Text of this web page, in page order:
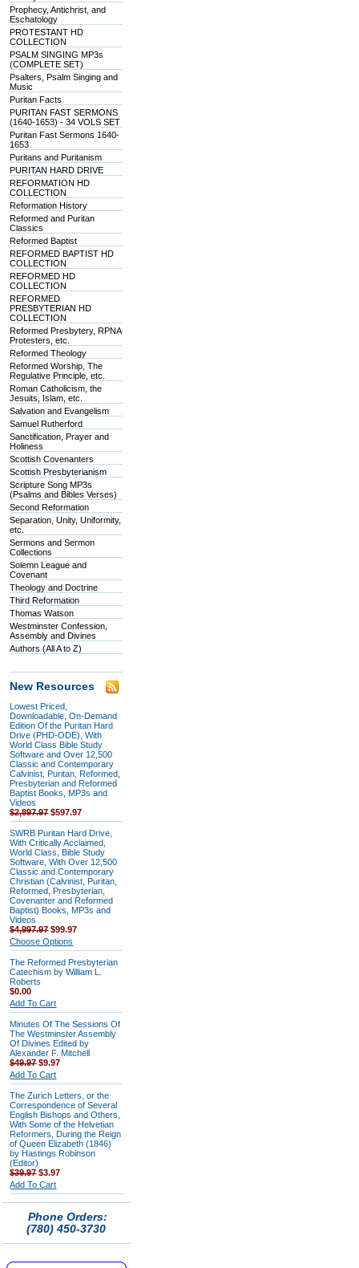
Prophecy, Antichrist, and
Eschatology
PROTESTANT HD
COLLECTION
PSALM SINGING MP3s
(COMPLETE SET)
Psalters, Psalm Singing and
Music
Puritan Facts
PURITAN FAST SERMONS
(1640-1653) - 34 VOLS SET
Puritan Fast Sermons 1640-
1653
Puritans and Puritanism
PURITAN HARD DRIVE
REFORMATION HD
COLLECTION
Reformation History
Reformed and Puritan
Classics
Reformed Baptist
REFORMED BAPTIST HD
COLLECTION
REFORMED HD
COLLECTION
REFORMED
PRESBYTERIAN HD
COLLECTION
Reformed Presbytery, RPNA
Protesters, etc.
Reformed Theology
Reformed Worship, The
Regulative Principle, etc.
Roman Catholicism, the
Jesuits, Islam, etc.
Salvation and Evangelism
Samuel Rutherford
Sanctification, Prayer and
Holiness
Scottish Covenanters
Scottish Presbyterianism
Scripture Song MP3s
(Psalms and Bibles Verses)
Second Reformation
Separation, Unity, Uniformity,
etc.
Sermons and Sermon
Collections
Solemn League and
Covenant
Theology and Doctrine
Third Reformation
Thomas Watson
Westminster Confession,
Assembly and Divines
Authors (All A to Z)
New Resources
Lowest Priced,
Downloadable, On-Demand
Edition Of the Puritan Hard
Drive (PHD-ODE), With
World Class Bible Study
Software and Over 12,500
Classic and Contemporary
Calvinist, Puritan, Reformed,
Presbyterian and Reformed
Baptist Books, MP3s and
Videos
$2,897.97 $597.97
SWRB Puritan Hard Drive,
With Critically Acclaimed,
World Class, Bible Study
Software, With Over 12,500
Classic and Contemporary
Christian (Calvinist, Puritan,
Reformed, Presbyterian,
Covenanter and Reformed
Baptist) Books, MP3s and
Videos
$4,997.97$99.97
Choose Options
The Reformed Presbyterian
Catechism by William L.
Roberts
$0.00
Add To Cart
Minutes Of The Sessions Of
The Westminster Assembly
Of Divines Edited by
Alexander F. Mitchell
$49.97$9.97
Add To Cart
The Zurich Letters, or the
Correspondence of Several
English Bishops and Others,
With Some of the Helvetian
Reformers, During the Reign
of Queen Elizabeth (1846)
by Hastings Robinson
(Editor)
$39.97$3.97
Add To Cart
Phone Orders:
(780) 450-3730